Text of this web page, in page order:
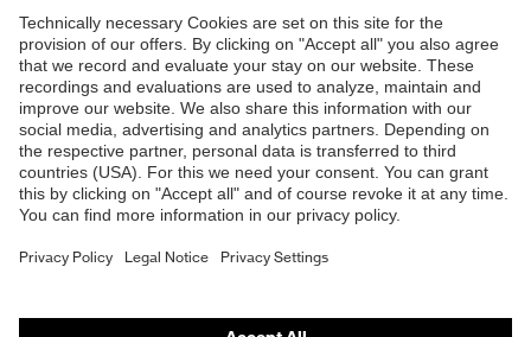
Shops
B2B online shop
Online shop for laser protection products
E | 3 Store
Purchasing assistants